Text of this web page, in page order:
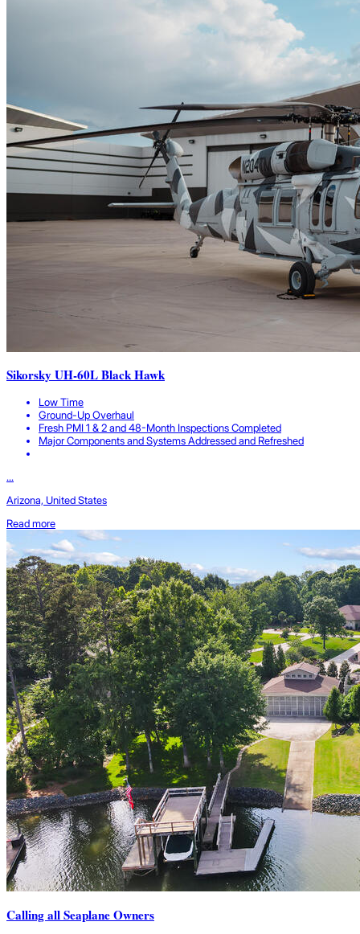
Sikorsky UH-60L Black Hawk
Low Time
Ground-Up Overhaul
Fresh PMI 1 & 2 and 48-Month Inspections Completed
Major Components and Systems Addressed and Refreshed
...
Arizona, United States
Read more
Calling all Seaplane Owners